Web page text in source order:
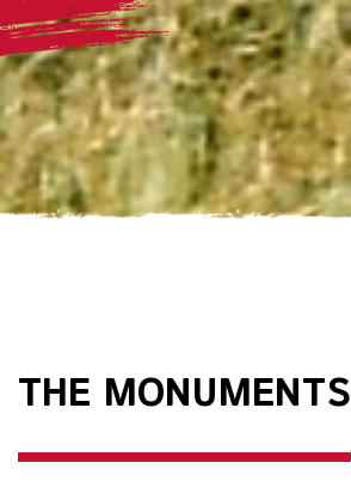
THE MONUMENTS